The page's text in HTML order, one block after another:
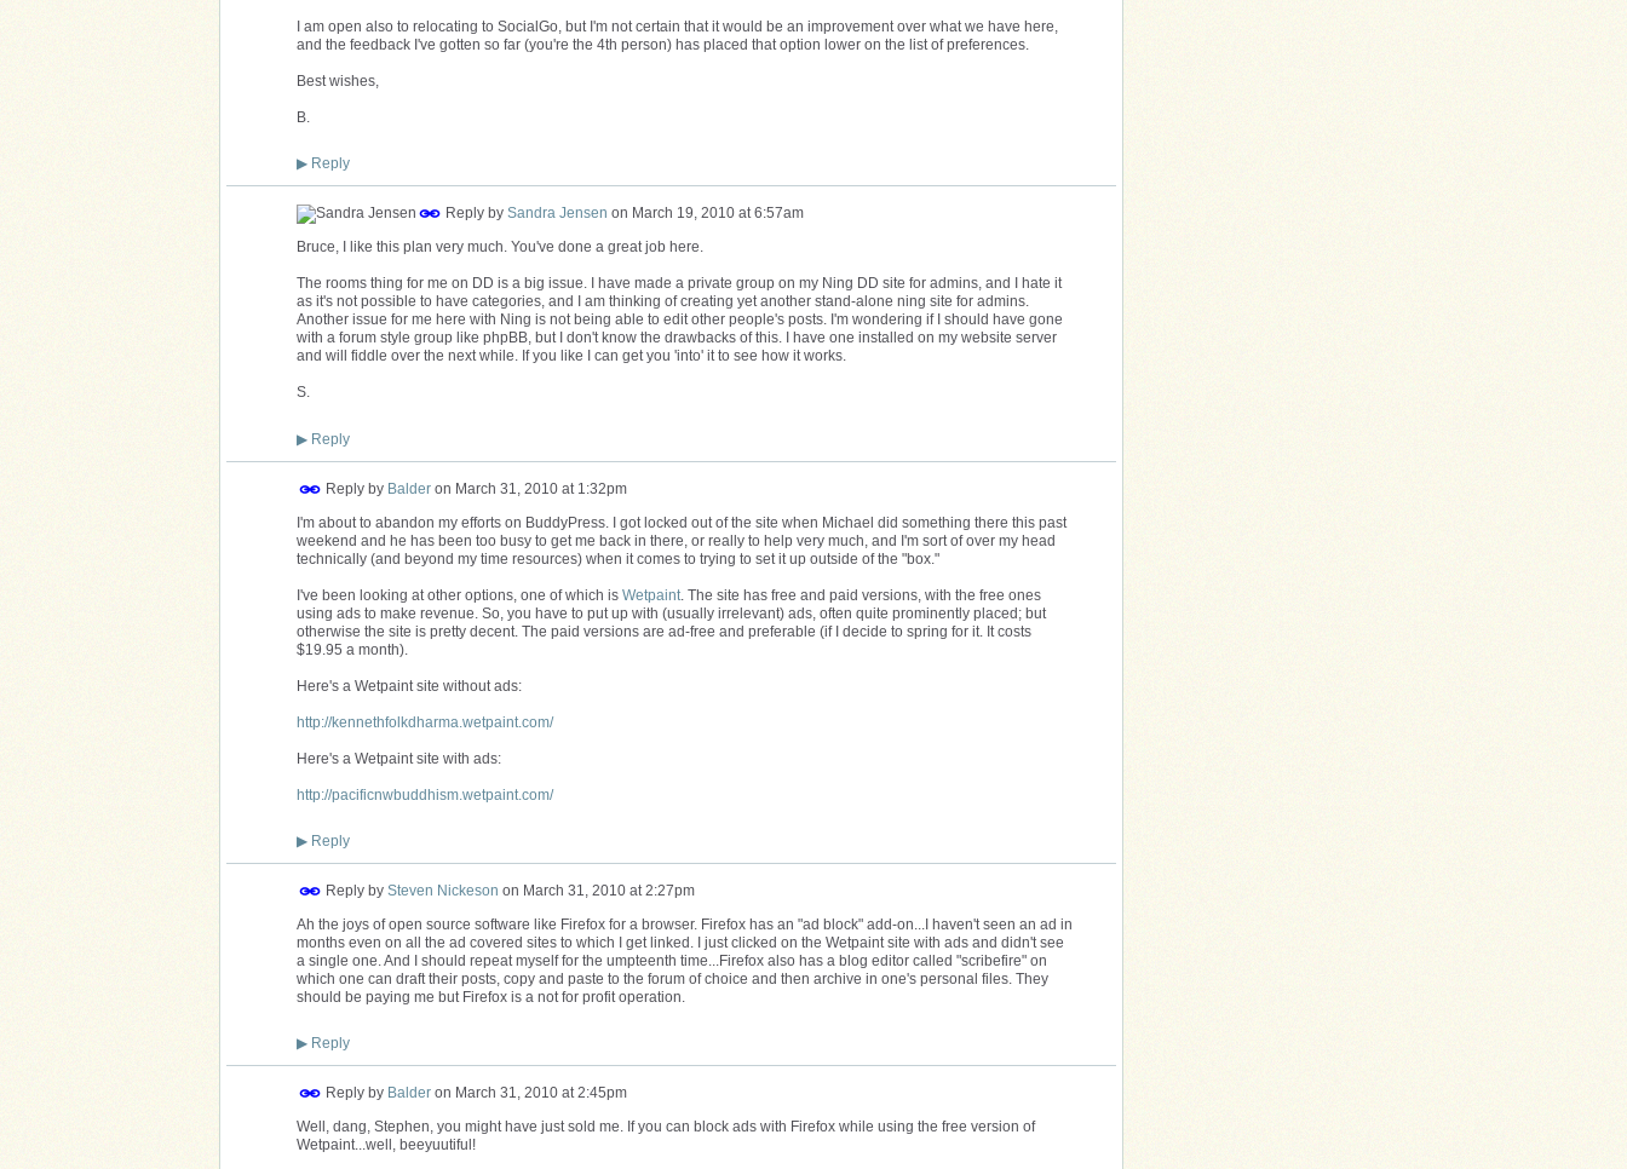
I am open also to relocating to SocialGo, but I'm not certain that it would be an improvement over what we have here,
and the feedback I've gotten so far (you're the 4th person) has placed that option lower on the list of preferences.
Best wishes,
B.
▶ Reply
Reply by Sandra Jensen on March 19, 2010 at 6:57am
Bruce, I like this plan very much. You've done a great job here.
The rooms thing for me on DD is a big issue. I have made a private group on my Ning DD site for admins, and I hate it
as it's not possible to have categories, and I am thinking of creating yet another stand-alone ning site for admins.
Another issue for me here with Ning is not being able to edit other people's posts. I'm wondering if I should have gone
with a forum style group like phpBB, but I don't know the drawbacks of this. I have one installed on my website server
and will fiddle over the next while. If you like I can get you 'into' it to see how it works.
S.
▶ Reply
Reply by Balder on March 31, 2010 at 1:32pm
I'm about to abandon my efforts on BuddyPress. I got locked out of the site when Michael did something there this past
weekend and he has been too busy to get me back in there, or really to help very much, and I'm sort of over my head
technically (and beyond my time resources) when it comes to trying to set it up outside of the "box."
I've been looking at other options, one of which is Wetpaint . The site has free and paid versions, with the free ones
using ads to make revenue. So, you have to put up with (usually irrelevant) ads, often quite prominently placed; but
otherwise the site is pretty decent. The paid versions are ad-free and preferable (if I decide to spring for it. It costs
$19.95 a month).
Here's a Wetpaint site without ads:
http://kennethfolkdharma.wetpaint.com/
Here's a Wetpaint site with ads:
http://pacificnwbuddhism.wetpaint.com/
▶ Reply
Reply by Steven Nickeson on March 31, 2010 at 2:27pm
Ah the joys of open source software like Firefox for a browser. Firefox has an "ad block" add-on...I haven't seen an ad in
months even on all the ad covered sites to which I get linked. I just clicked on the Wetpaint site with ads and didn't see
a single one. And I should repeat myself for the umpteenth time...Firefox also has a blog editor called "scribefire" on
which one can draft their posts, copy and paste to the forum of choice and then archive in one's personal files. They
should be paying me but Firefox is a not for profit operation.
▶ Reply
Reply by Balder on March 31, 2010 at 2:45pm
Well, dang, Stephen, you might have just sold me. If you can block ads with Firefox while using the free version of
Wetpaint...well, beeyuutiful!